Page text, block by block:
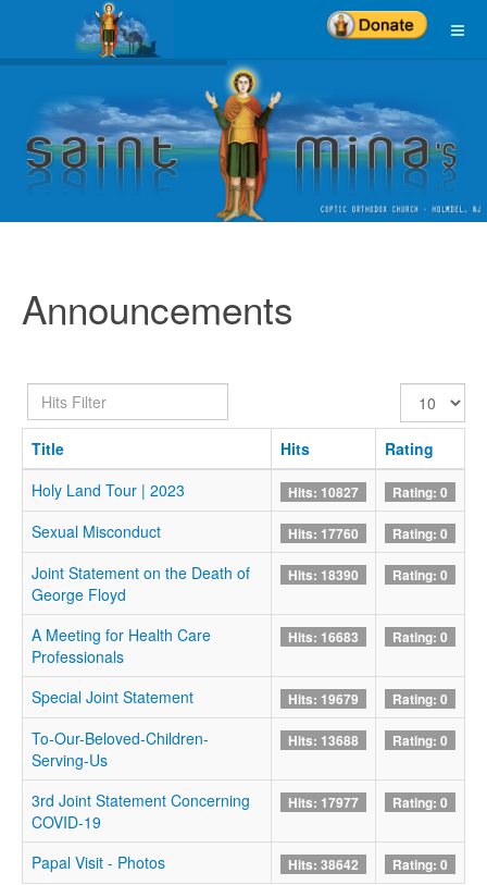
Announcements
Hits
Filter
Display
#
Title
Hits
Rating
Holy Land Tour | 2023
Hits: 10827 Rating: 0
Sexual Misconduct Hits: 17760 Rating: 0
Joint Statement on the Death of
George Floyd
Hits: 18390 Rating: 0
A Meeting for Health Care
Professionals
Hits: 16683 Rating: 0
Special Joint Statement Hits: 19679 Rating: 0
To-Our-Beloved-Children-
Serving-Us
Hits: 13688 Rating: 0
3rd Joint Statement Concerning
COVID-19
Hits: 17977 Rating: 0
Papal Visit - Photos Hits: 38642 Rating: 0